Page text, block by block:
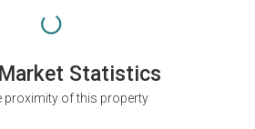
Statistics
proximity of this property